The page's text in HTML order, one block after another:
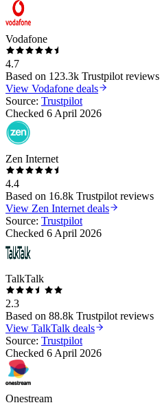
Vodafone
4.7
Based on 123.3k Trustpilot reviews
View Vodafone deals
Source: Trustpilot
Checked 6 April 2026
Zen Internet
4.4
Based on 16.8k Trustpilot reviews
View Zen Internet deals
Source: Trustpilot
Checked 6 April 2026
TalkTalk
2.3
Based on 88.8k Trustpilot reviews
View TalkTalk deals
Source: Trustpilot
Checked 6 April 2026
Onestream